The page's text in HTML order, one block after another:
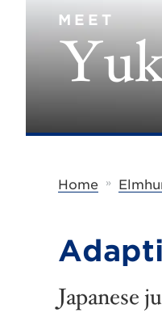
MEET
Home »
Japanese